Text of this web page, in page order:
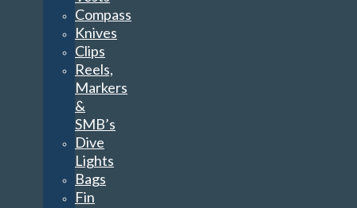
Compass
Knives
Clips
Reels,
Markers
&
SMB’s
Dive
Lights
Bags
Fin